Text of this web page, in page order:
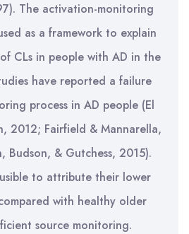
The activation-monitoring
as a framework to explain
CLs in people with AD in the
have reported a failure
process in AD people (El
2012; Fairfield & Mannarella,
Budson, & Gutchess, 2015).
to attribute their lower
with healthy older
source monitoring.